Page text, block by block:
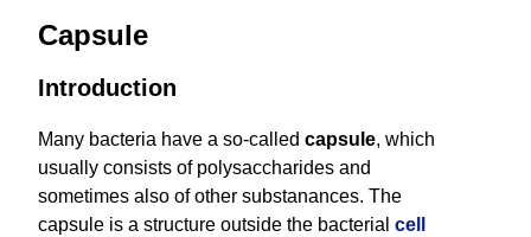
Capsule
Introduction
Many bacteria have a so-called capsule, which
usually consists of polysaccharides and
sometimes also of other substanances. The
capsule is a structure outside the bacterial cell